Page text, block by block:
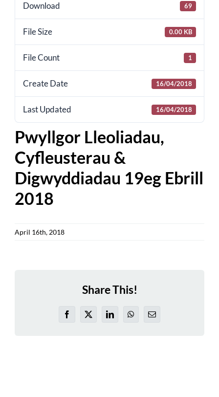
for:Download 69
File Size 0.00 KB
File Count 1
Create Date 16/04/2018
Last Updated 16/04/2018
Pwyllgor Lleoliadau,
Cyfleusterau &
Digwyddiadau 19eg Ebrill
2018
April 16th, 2018
Share This!
Facebook
X LinkedInWhatsApp
Email